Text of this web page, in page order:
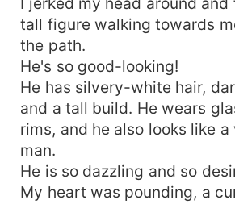
tall figure walking towards
the path.
He's so good-looking!
He has silvery-white hair,
and a tall build. He wears
rims, and he also looks like
man.
He is so dazzling and so
My heart was pounding, a